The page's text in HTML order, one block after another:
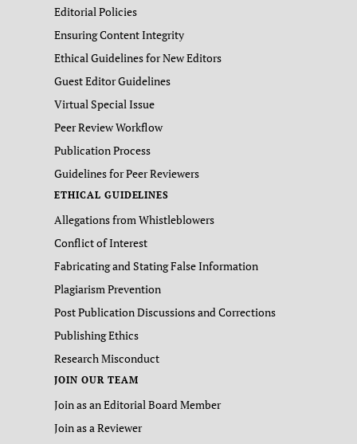
Editorial Policies
Ensuring Content Integrity
Ethical Guidelines for New Editors
Guest Editor Guidelines
Virtual Special Issue
Peer Review Workflow
Publication Process
Guidelines for Peer Reviewers
ETHICAL GUIDELINES
Allegations from Whistleblowers
Conflict of Interest
Fabricating and Stating False Information
Plagiarism Prevention
Post Publication Discussions and Corrections
Publishing Ethics
Research Misconduct
JOIN OUR TEAM
Join as an Editorial Board Member
Join as a Reviewer